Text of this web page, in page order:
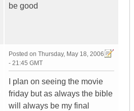
be good
Posted on Thursday, May 18, 2006
- 21:45 GMT
I plan on seeing the movie
friday but as always the bible
will always be my final